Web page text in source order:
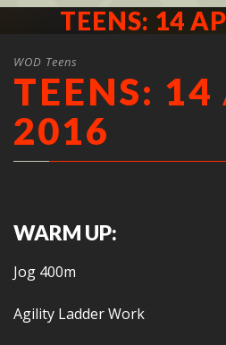
TEENS: 14
WOD Teens
TEENS: 14
2016
WARM UP:
Jog 400m
Agility Ladder Work